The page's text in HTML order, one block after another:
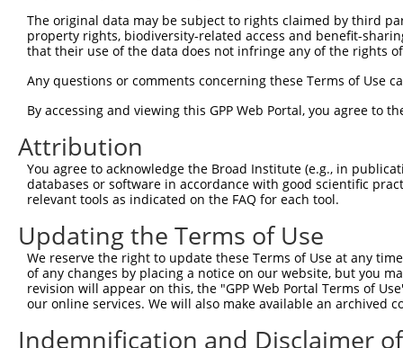
The original data may be subject to rights claimed by third
property rights, biodiversity-related access and benefit-
that their use of the data does not infringe any of the rights
Any questions or comments concerning these Terms of Use
By accessing and viewing this GPP Web Portal, you agree to
Attribution
You agree to acknowledge the Broad Institute (e.g., in
databases or software in accordance with good scientific
relevant tools as indicated on the FAQ for each tool.
Updating the Terms of Use
We reserve the right to update these Terms of Use at any
of any changes by placing a notice on our website, but you
revision will appear on this, the "GPP Web Portal Terms of
our online services. We will also make available an archived
Indemnification and Disclaimer